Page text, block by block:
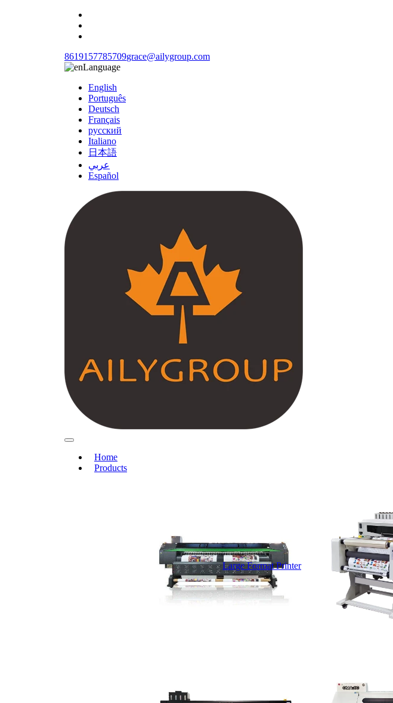
8619157785709grace@ailygroup.com
Language
English
Português
Deutsch
Français
русский
Italiano
日本語
عربي
Español
Home
Products
Large Format Printer